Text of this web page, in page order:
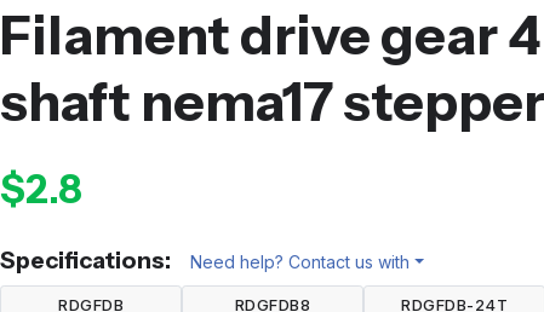
Filament drive gear
shaft nema17 stepper
$2.8
Specifications: Need help? Contact us with
RDGFDB RDGFDB8 RDGFDB-24T